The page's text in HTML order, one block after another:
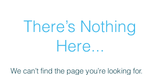
There’s Nothing
Here...
We can’t find the page you’re looking for.